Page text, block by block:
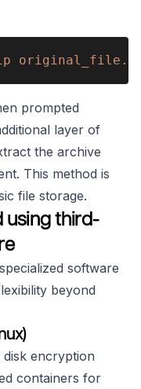
prompted
layer of
the archive
This method is
file storage.
using third-
software
beyond
encryption
containers for